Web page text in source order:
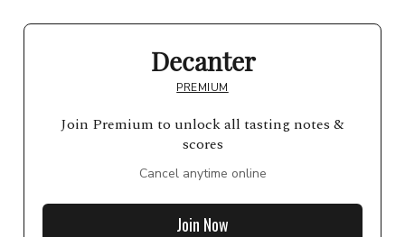
Decanter
PREMIUM
Join Premium to unlock all tasting notes &
scores
Cancel anytime online
Join Now